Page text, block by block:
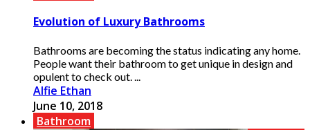
Evolution of Luxury Bathrooms
Bathrooms are becoming the status indicating any home.
People want their bathroom to get unique in design and
opulent to check out. ...
Alfie Ethan
June 10, 2018
Bathroom